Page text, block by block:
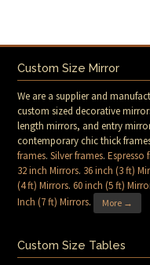
Custom Size Mirror
We are a supplier and
custom sized decorative
length mirrors, and entry
contemporary chic thick
frames.Silver frames.Espresso
32 inch Mirrors. 36 inch (3 ft)
(4 ft) Mirrors.60 inch (5 ft)
Inch (7 ft) Mirrors. More →
Custom Size Tables